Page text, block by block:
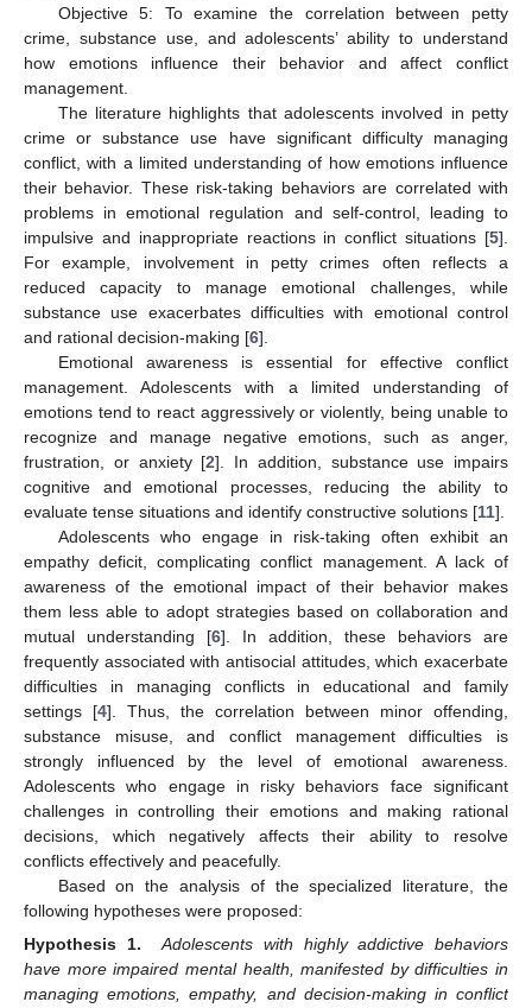
Objective 5: To examine the correlation between petty
crime, substance use, and adolescents’ ability to understand
how emotions influence their behavior and affect conflict
management.
The literature highlights that adolescents involved in petty
crime or substance use have significant difficulty managing
conflict, with a limited understanding of how emotions influence
their behavior. These risk-taking behaviors are correlated with
problems in emotional regulation and self-control, leading to
impulsive and inappropriate reactions in conflict situations [5].
For example, involvement in petty crimes often reflects a
reduced capacity to manage emotional challenges, while
substance use exacerbates difficulties with emotional control
and rational decision-making [6].
Emotional awareness is essential for effective conflict
management. Adolescents with a limited understanding of
emotions tend to react aggressively or violently, being unable to
recognize and manage negative emotions, such as anger,
frustration, or anxiety [2]. In addition, substance use impairs
cognitive and emotional processes, reducing the ability to
evaluate tense situations and identify constructive solutions [11].
Adolescents who engage in risk-taking often exhibit an
empathy deficit, complicating conflict management. A lack of
awareness of the emotional impact of their behavior makes
them less able to adopt strategies based on collaboration and
mutual understanding [6]. In addition, these behaviors are
frequently associated with antisocial attitudes, which exacerbate
difficulties in managing conflicts in educational and family
settings [4]. Thus, the correlation between minor offending,
substance misuse, and conflict management difficulties is
strongly influenced by the level of emotional awareness.
Adolescents who engage in risky behaviors face significant
challenges in controlling their emotions and making rational
decisions, which negatively affects their ability to resolve
conflicts effectively and peacefully.
Based on the analysis of the specialized literature, the
following hypotheses were proposed:
Hypothesis 1.
Adolescents with highly addictive behaviors
have more impaired mental health, manifested by difficulties in
managing emotions, empathy, and decision-making in conflict